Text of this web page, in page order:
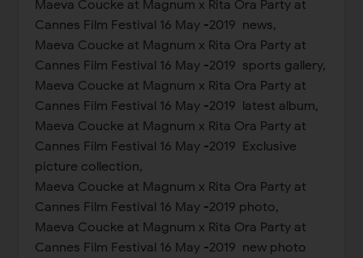
Maeva Coucke at Magnum x Rita Ora Party at
Cannes Film Festival 16 May -2019 news,
Maeva Coucke at Magnum x Rita Ora Party at
Cannes Film Festival 16 May -2019 sports gallery,
Maeva Coucke at Magnum x Rita Ora Party at
Cannes Film Festival 16 May -2019 latest album,
Maeva Coucke at Magnum x Rita Ora Party at
Cannes Film Festival 16 May -2019 Exclusive
picture collection,
Maeva Coucke at Magnum x Rita Ora Party at
Cannes Film Festival 16 May -2019 photo,
Maeva Coucke at Magnum x Rita Ora Party at
Cannes Film Festival 16 May -2019 new photo